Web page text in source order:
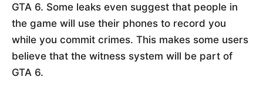
GTA 6. Some leaks even suggest that people in
the game will use their phones to record you
while you commit crimes. This makes some users
believe that the witness system will be part of
GTA 6.